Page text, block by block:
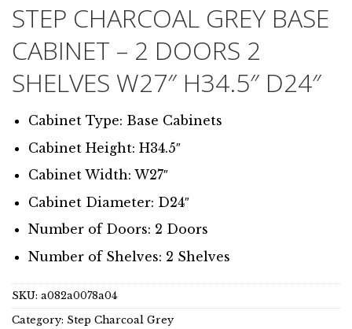
STEP CHARCOAL GREY BASE
CABINET – 2 DOORS 2
SHELVES W27″ H34.5″ D24″
Cabinet Type: Base Cabinets
Cabinet Height: H34.5″
Cabinet Width: W27″
Cabinet Diameter: D24″
Number of Doors: 2 Doors
Number of Shelves: 2 Shelves
SKU: a082a0078a04
Category: Step Charcoal Grey